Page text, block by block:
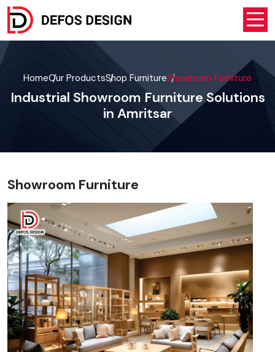
HomeOur ProductsShop FurnitureShowroom Furniture
Industrial Showroom Furniture Solutions
in Amritsar
Showroom Furniture